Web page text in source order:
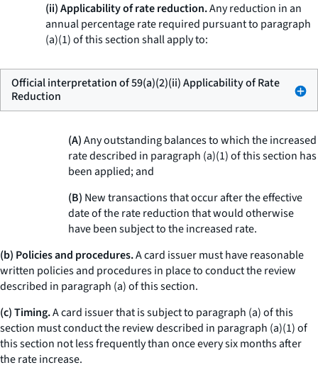
(ii) Applicability of rate reduction.Any reduction in an
annual percentage rate required pursuant to paragraph
(a)(1) of this section shall apply to:
Official interpretation of 59(a)(2)(ii) Applicability of Rate
Reduction
(A)Any outstanding balances to which the increased
rate described in paragraph (a)(1) of this section has
been applied; and
(B) New transactions that occur after the effective
date of the rate reduction that would otherwise
have been subject to the increased rate.
(b) Policies and procedures.A card issuer must have reasonable
written policies and procedures in place to conduct the review
described in paragraph (a) of this section.
(c) Timing.A card issuer that is subject to paragraph (a) of this
section must conduct the review described in paragraph (a)(1) of
this section not less frequently than once every six months after
the rate increase.